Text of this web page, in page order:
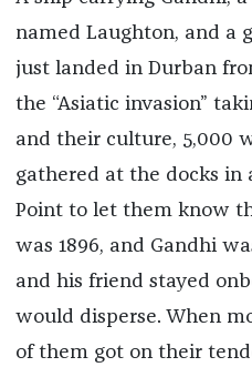
named Laughton, and a
just landed in Durban
the “Asiatic invasion”
and their culture, 5,000
gathered at the docks in
Point to let them know
was 1896, and Gandhi
and his friend stayed
would disperse. When
of them got on their